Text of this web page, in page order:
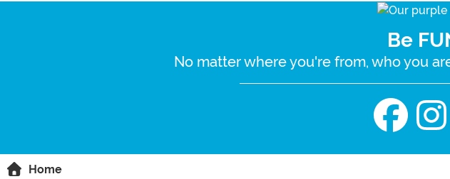
Be
No matter where you're from, who you
Home